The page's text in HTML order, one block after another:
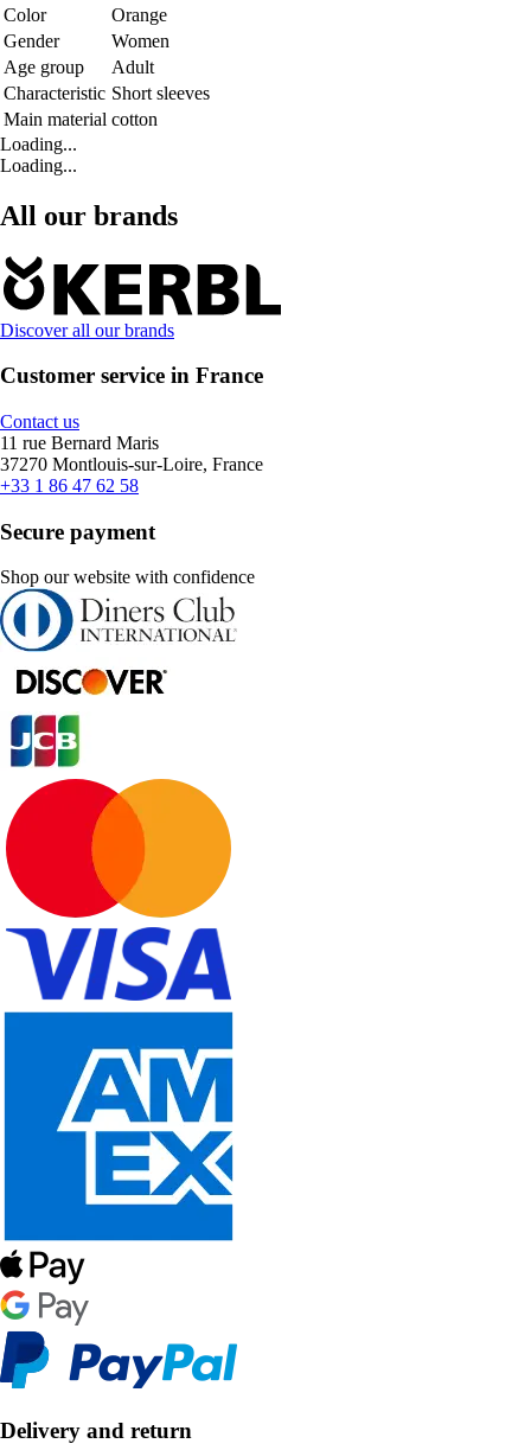
Color
Orange
Gender
Women
Age group
Adult
Characteristic Short sleeves
Main material cotton
Loading...
Loading...
All our brands
Discover all our brands
Customer service in France
Contact us
11 rue Bernard Maris
37270 Montlouis-sur-Loire, France
+33 1 86 47 62 58
Secure payment
Shop our website with confidence
Delivery and return